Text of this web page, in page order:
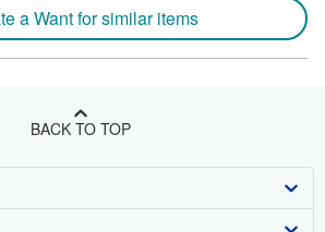
a Want for similar items
BACK TO TOP